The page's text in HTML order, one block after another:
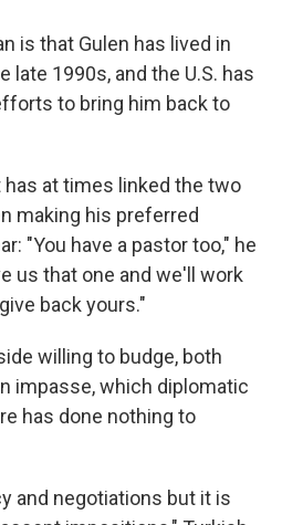
is that Gulen has lived in
late 1990s, and the U.S. has
to bring him back to
at times linked the two
making his preferred
"You have a pastor too," he
us that one and we'll work
back yours."
willing to budge, both
impasse, which diplomatic
has done nothing to
and negotiations but it is